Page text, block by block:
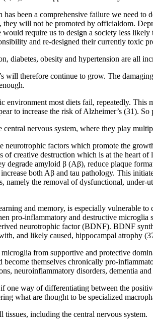
has been a comprehensive failure we need
they will not be promoted by officialdom.
require us to design a society less
and re-designed their currently toxic
diabetes, obesity and hypertension are all
will therefore continue to grow. The
environment most diets fail, repeatedly.
to increase the risk of Alzheimer’s (31).
nervous system, where they play
neurotrophic factors which promote the
of creative destruction which is at the heart
degrade amyloid β (Aβ), reduce plaque
both Aβ and tau pathology. This
namely the removal of dysfunctional,
and memory, is especially vulnerable
pro-inflammatory and destructive
neurotrophic factor (BDNF). BDNF
and likely caused, hippocampal atrophy
from supportive and protective
themselves chronically pro-
neuroinflammatory disorders, dementia
one way of differentiating between the
what are thought to be specialized
including the central nervous system.